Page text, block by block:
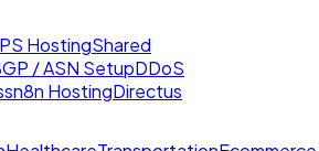
HostingShared
/ ASN SetupDDoS
n8n HostingDirectus